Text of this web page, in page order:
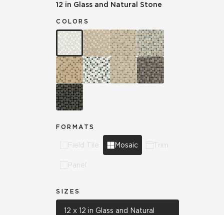
12 in Glass and Natural Stone
COLORS
FORMATS
Field Tile Mosaic Trim
Panel
SIZES
12 x 12 in Glass and Natural